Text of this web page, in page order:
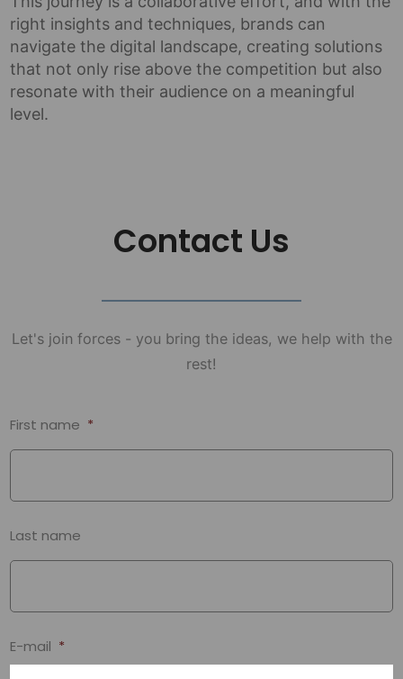
right insights and techniques, brands can
navigate the digital landscape, creating solutions
that not only rise above the competition but also
resonate with their audience on a meaningful
level.
Contact Us
Let's join forces - you bring the ideas, we help with the
rest!
First name *
Last name
E-mail *